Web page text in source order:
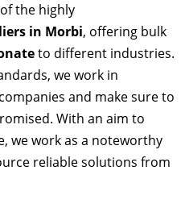
the highly
in Morbi, offering bulk
to different industries.
we work in
and make sure to
With an aim to
we work as a noteworthy
reliable solutions from